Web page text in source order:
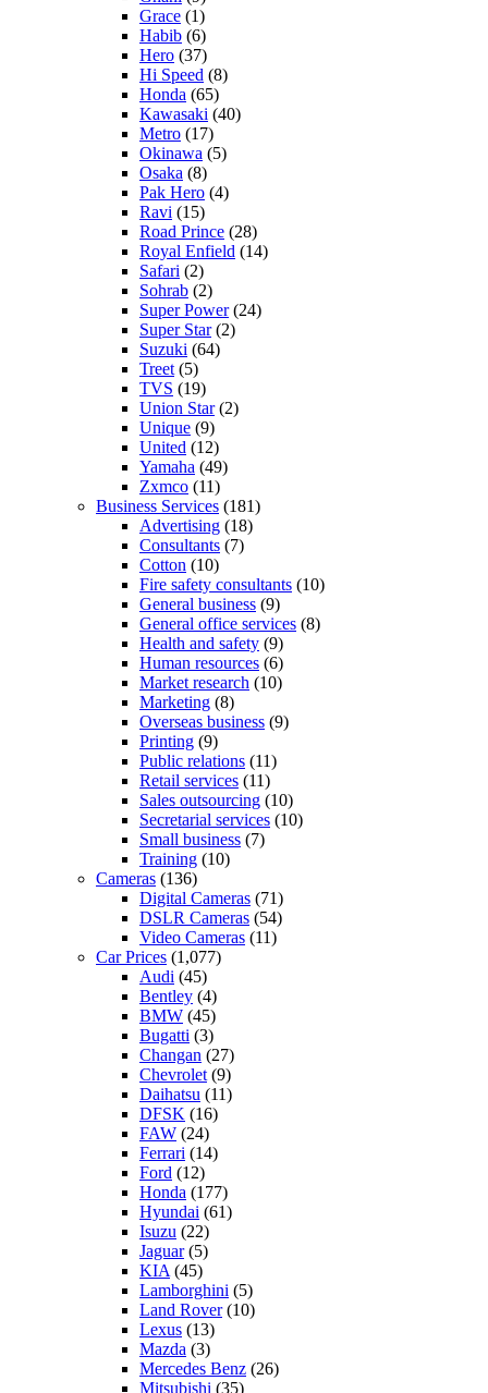
Grace (1)
Habib (6)
Hero (37)
Hi Speed (8)
Honda (65)
Kawasaki (40)
Metro (17)
Okinawa (5)
Osaka (8)
Pak Hero (4)
Ravi (15)
Road Prince (28)
Royal Enfield (14)
Safari (2)
Sohrab (2)
Super Power(24)
Super Star(2)
Suzuki (64)
Treet (5)
TVS (19)
Union Star(2)
Unique (9)
United (12)
Yamaha (49)
Zxmco (11)
Business Services (181)
Advertising (18)
Consultants (7)
Cotton (10)
Fire safety consultants (10)
General business (9)
General office services (8)
Health and safety (9)
Human resources (6)
Market research (10)
Marketing (8)
Overseas business (9)
Printing (9)
Public relations (11)
Retail services (11)
Sales outsourcing (10)
Secretarial services (10)
Small business (7)
Training (10)
Cameras (136)
Digital Cameras (71)
DSLR Cameras (54)
Video Cameras (11)
Car Prices (1,077)
Audi (45)
Bentley (4)
BMW (45)
Bugatti (3)
Changan (27)
Chevrolet (9)
Daihatsu (11)
DFSK (16)
FAW (24)
Ferrari (14)
Ford (12)
Honda (177)
Hyundai (61)
Isuzu (22)
Jaguar(5)
KIA (45)
Lamborghini (5)
Land Rover(10)
Lexus (13)
Mazda (3)
Mercedes Benz (26)
Mitsubishi (35)